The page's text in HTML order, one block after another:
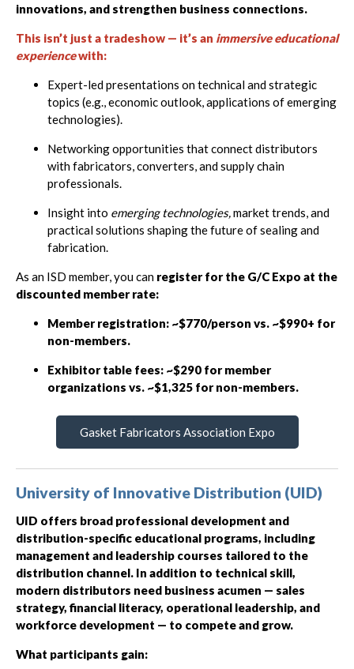
innovations, and strengthen business connections.
This isn’t just a tradeshow — it’s an immersive educational
experiencewith:
Expert-led presentations on technical and strategic
topics (e.g., economic outlook, applications of emerging
technologies).
Networking opportunities that connect distributors
with fabricators, converters, and supply chain
professionals.
Insight into emerging technologies,market trends, and
practical solutions shaping the future of sealing and
fabrication.
As an ISD member, you can register for the G/C Expo at the
discounted member rate:
Member registration: ~$770/person vs. ~$990+ for
non-members.
Exhibitor table fees: ~$290 for member
organizations vs. ~$1,325 for non-members.
Gasket Fabricators Association Expo
University of Innovative Distribution (UID)
UID offers broad professional development and
distribution-specific educational programs, including
management and leadership courses tailored to the
distribution channel. In addition to technical skill,
modern distributors need business acumen — sales
strategy, financial literacy, operational leadership, and
workforce development — to compete and grow.
What participants gain: